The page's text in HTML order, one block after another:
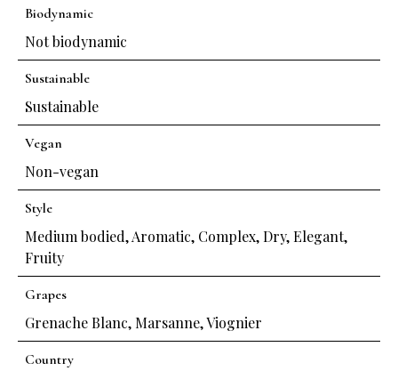
Biodynamic
Not biodynamic
Sustainable
Sustainable
Vegan
Non-vegan
Style
Medium bodied,Aromatic, Complex,Dry,Elegant,
Fruity
Grapes
Grenache Blanc, Marsanne,Viognier
Country